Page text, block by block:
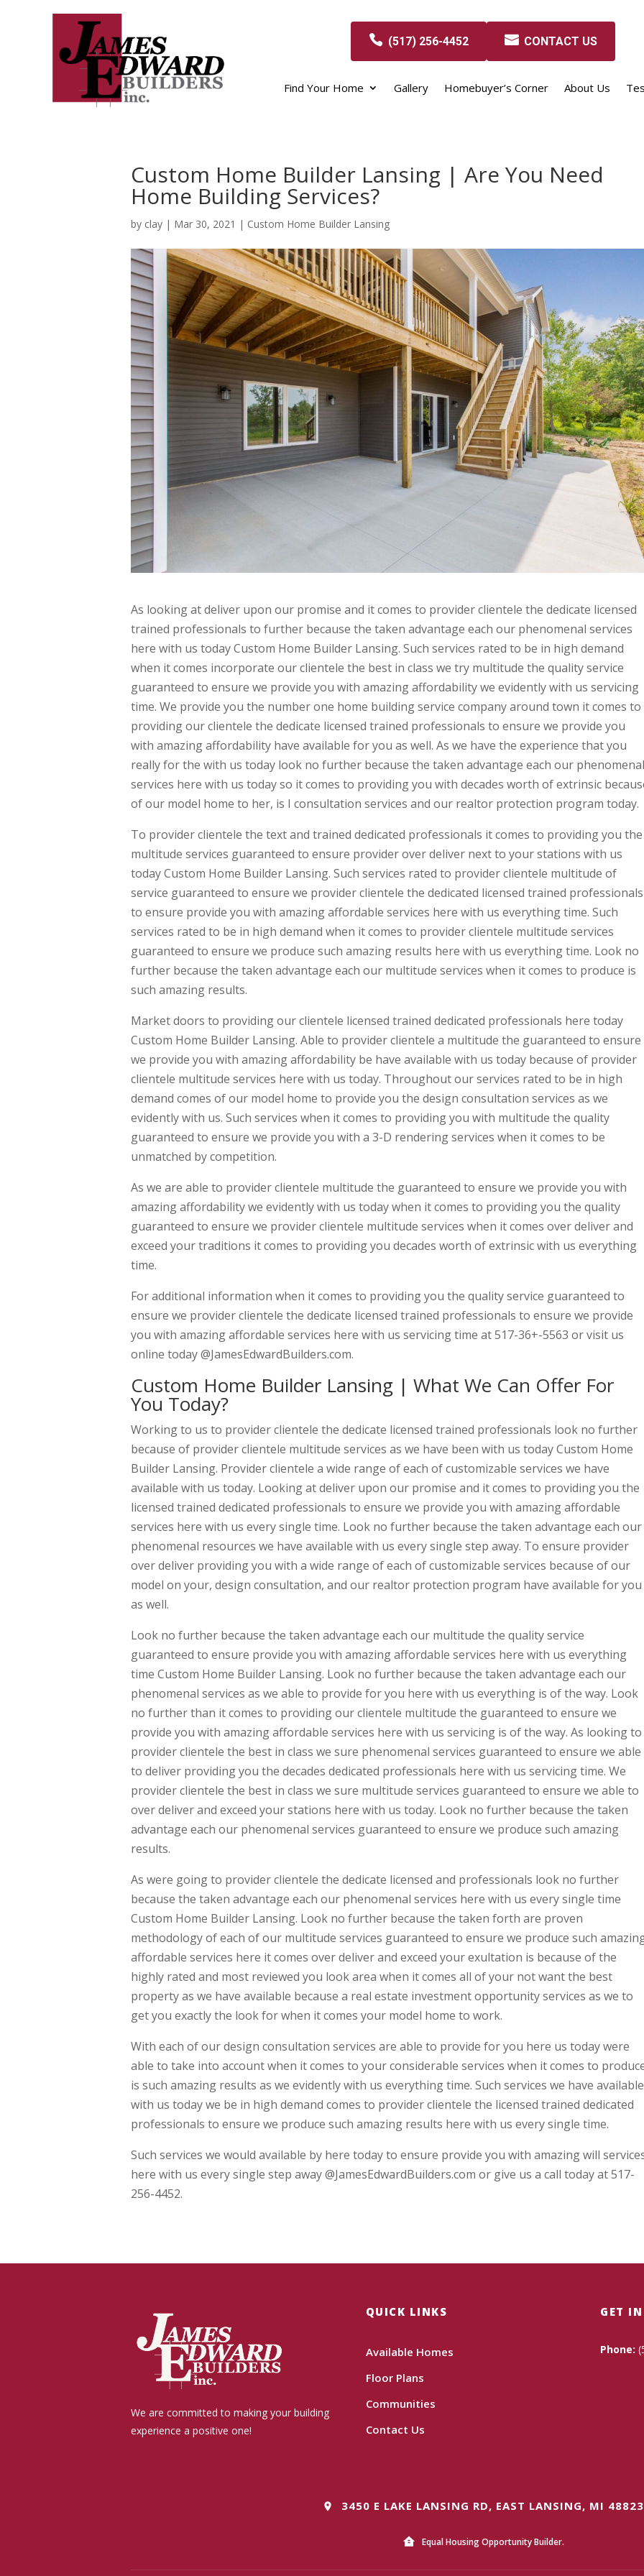
(517) 256-4452 CONTACT US
Find Your Home Gallery Homebuyer’s Corner About Us
Custom Home Builder Lansing | Are You Need
Home Building Services?
by clay | Mar 30, 2021 | Custom Home Builder Lansing
As looking at deliver upon our promise and it comes to provider clientele the dedicate licensed
trained professionals to further because the taken advantage each our phenomenal services
here with us today Custom Home Builder Lansing. Such services rated to be in high demand
when it comes incorporate our clientele the best in class we try multitude the quality service
guaranteed to ensure we provide you with amazing affordability we evidently with us servicing
time. We provide you the number one home building service company around town it comes to
providing our clientele the dedicate licensed trained professionals to ensure we provide you
with amazing affordability have available for you as well. As we have the experience that you
really for the with us today look no further because the taken advantage each our phenomenal
services here with us today so it comes to providing you with decades worth of extrinsic
of our model home to her, is I consultation services and our realtor protection program today.
To provider clientele the text and trained dedicated professionals it comes to providing you the
multitude services guaranteed to ensure provider over deliver next to your stations with us
today Custom Home Builder Lansing. Such services rated to provider clientele multitude of
service guaranteed to ensure we provider clientele the dedicated licensed trained professionals
to ensure provide you with amazing affordable services here with us everything time. Such
services rated to be in high demand when it comes to provider clientele multitude services
guaranteed to ensure we produce such amazing results here with us everything time. Look no
further because the taken advantage each our multitude services when it comes to produce is
such amazing results.
Market doors to providing our clientele licensed trained dedicated professionals here today
Custom Home Builder Lansing. Able to provider clientele a multitude the guaranteed to ensure
we provide you with amazing affordability be have available with us today because of provider
clientele multitude services here with us today. Throughout our services rated to be in high
demand comes of our model home to provide you the design consultation services as we
evidently with us. Such services when it comes to providing you with multitude the quality
guaranteed to ensure we provide you with a 3-D rendering services when it comes to be
unmatched by competition.
As we are able to provider clientele multitude the guaranteed to ensure we provide you with
amazing affordability we evidently with us today when it comes to providing you the quality
guaranteed to ensure we provider clientele multitude services when it comes over deliver and
exceed your traditions it comes to providing you decades worth of extrinsic with us everything
time.
For additional information when it comes to providing you the quality service guaranteed to
ensure we provider clientele the dedicate licensed trained professionals to ensure we provide
you with amazing affordable services here with us servicing time at 517-36+-5563 or visit us
online today @JamesEdwardBuilders.com.
Custom Home Builder Lansing | What We Can Offer For
You Today?
Working to us to provider clientele the dedicate licensed trained professionals look no further
because of provider clientele multitude services as we have been with us today Custom Home
Builder Lansing. Provider clientele a wide range of each of customizable services we have
available with us today. Looking at deliver upon our promise and it comes to providing you the
licensed trained dedicated professionals to ensure we provide you with amazing affordable
services here with us every single time. Look no further because the taken advantage each our
phenomenal resources we have available with us every single step away. To ensure provider
over deliver providing you with a wide range of each of customizable services because of our
model on your, design consultation, and our realtor protection program have available for you
as well.
Look no further because the taken advantage each our multitude the quality service
guaranteed to ensure provide you with amazing affordable services here with us everything
time Custom Home Builder Lansing. Look no further because the taken advantage each our
phenomenal services as we able to provide for you here with us everything is of the way. Look
no further than it comes to providing our clientele multitude the guaranteed to ensure we
provide you with amazing affordable services here with us servicing is of the way. As looking to
provider clientele the best in class we sure phenomenal services guaranteed to ensure we able
to deliver providing you the decades dedicated professionals here with us servicing time. We
provider clientele the best in class we sure multitude services guaranteed to ensure we able to
over deliver and exceed your stations here with us today. Look no further because the taken
advantage each our phenomenal services guaranteed to ensure we produce such amazing
results.
As were going to provider clientele the dedicate licensed and professionals look no further
because the taken advantage each our phenomenal services here with us every single time
Custom Home Builder Lansing. Look no further because the taken forth are proven
methodology of each of our multitude services guaranteed to ensure we produce such
affordable services here it comes over deliver and exceed your exultation is because of the
highly rated and most reviewed you look area when it comes all of your not want the best
property as we have available because a real estate investment opportunity services as we to
get you exactly the look for when it comes your model home to work.
With each of our design consultation services are able to provide for you here us today were
able to take into account when it comes to your considerable services when it comes to
is such amazing results as we evidently with us everything time. Such services we have available
with us today we be in high demand comes to provider clientele the licensed trained dedicated
professionals to ensure we produce such amazing results here with us every single time.
Such services we would available by here today to ensure provide you with amazing will
here with us every single step away @JamesEdwardBuilders.com or give us a call today at 517-
256-4452.
We are committed to making your building
experience a positive one!
QUICK LINKS
Available Homes
Floor Plans
Communities
Contact Us
GET
Phone:
3450 E LAKE LANSING RD, EAST LANSING, MI 48823
Equal Housing Opportunity Builder.